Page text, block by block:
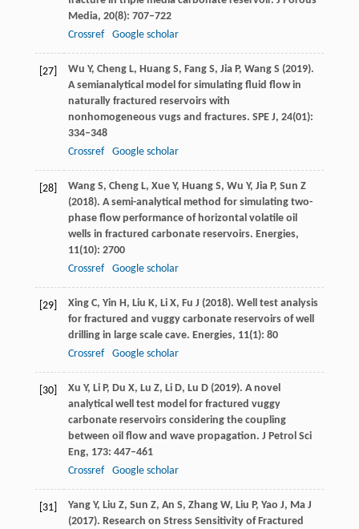
Media, 20(8): 707–722
Crossref
Google scholar
[27] Wu Y, Cheng L, Huang S, Fang S, Jia P, Wang S (2019).
A semianalytical model for simulating fluid flow in
naturally fractured reservoirs with
nonhomogeneous vugs and fractures. SPE J, 24(01):
334–348
Crossref
Google scholar
[28] Wang S, Cheng L, Xue Y, Huang S, Wu Y, Jia P, Sun Z
(2018). A semi-analytical method for simulating two-
phase flow performance of horizontal volatile oil
wells in fractured carbonate reservoirs. Energies,
11(10): 2700
Crossref
Google scholar
[29] Xing C, Yin H, Liu K, Li X, Fu J (2018). Well test analysis
for fractured and vuggy carbonate reservoirs of well
drilling in large scale cave. Energies, 11(1): 80
Crossref
Google scholar
[30] Xu Y, Li P, Du X, Lu Z, Li D, Lu D(2019). A novel
analytical well test model for fractured vuggy
carbonate reservoirs considering the coupling
between oil flow and wave propagation. J Petrol Sci
Eng, 173: 447–461
Crossref
Google scholar
[31] Yang Y, Liu Z, Sun Z, An S, Zhang W, Liu P, Yao J, Ma J
(2017). Research on Stress Sensitivity of Fractured